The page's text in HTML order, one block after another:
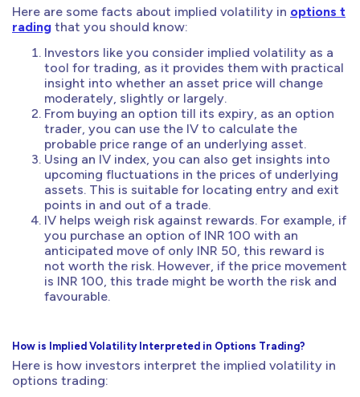
Here are some facts about implied volatility in options t
rading that you should know:
Investors like you consider implied volatility as a
tool for trading, as it provides them with practical
insight into whether an asset price will change
moderately, slightly or largely.
From buying an option till its expiry, as an option
trader, you can use the IV to calculate the
probable price range of an underlying asset.
Using an IV index, you can also get insights into
upcoming fluctuations in the prices of underlying
assets. This is suitable for locating entry and exit
points in and out of a trade.
IV helps weigh risk against rewards. For example, if
you purchase an option of INR 100 with an
anticipated move of only INR 50, this reward is
not worth the risk. However, if the price movement
is INR 100, this trade might be worth the risk and
favourable.
How is Implied Volatility Interpreted in Options Trading?
Here is how investors interpret the implied volatility in
options trading: